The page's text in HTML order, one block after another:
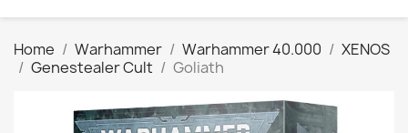
Home Warhammer Warhammer 40.000
XENOS
Genestealer Cult
Goliath